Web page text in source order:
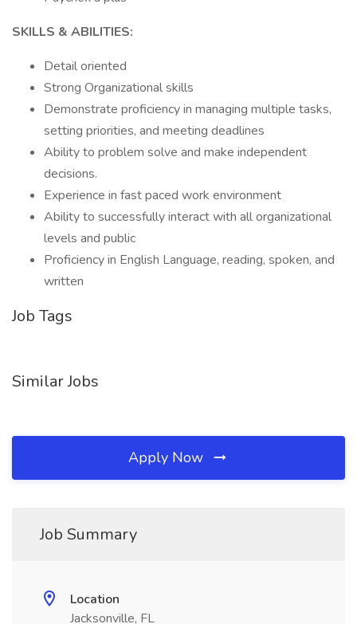
SKILLS & ABILITIES:
Detail oriented
Strong Organizational skills
Demonstrate proficiency in managing multiple tasks,
setting priorities, and meeting deadlines
Ability to problem solve and make independent
decisions.
Experience in fast paced work environment
Ability to successfully interact with all organizational
levels and public
Proficiency in English Language, reading, spoken, and
written
Job Tags
Similar Jobs
Apply Now
Job Summary
Location
Jacksonville, FL